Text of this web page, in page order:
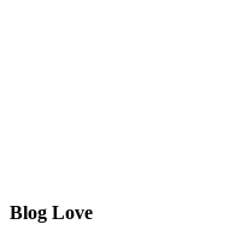
Blog Love